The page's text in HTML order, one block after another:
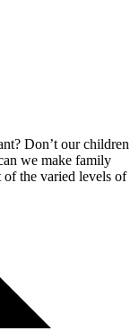
Don’t our children
we make family
of the varied levels of